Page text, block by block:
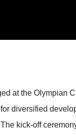
at the Olympian
diversified
kick-off